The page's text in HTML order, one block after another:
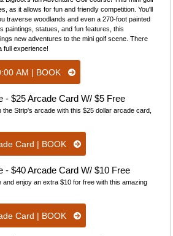
as it allows for fun and friendly competition. You'll
traverse woodlands and even a 270-foot painted
paintings, statues, and fun features, this
new adventures to the mini golf scene. There
full experience!
AM | BOOK
- $25 Arcade Card W/ $5 Free
the Strip's arcade with this $25 dollar arcade card,
Card | BOOK
- $40 Arcade Card W/ $10 Free
and enjoy an extra $10 for free with this amazing
Card | BOOK